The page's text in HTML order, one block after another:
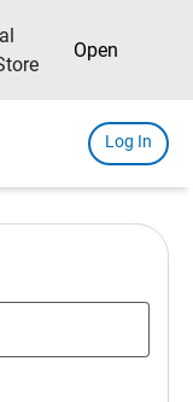
Open
Log In